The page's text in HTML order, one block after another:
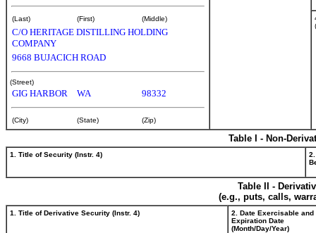
(Last) (First) (Middle)
C/O HERITAGE DISTILLING HOLDING
COMPANY
9668 BUJACICH ROAD
(Street)
GIG HARBOR WA 98332
(City) (State) (Zip)
Table I - Non-
1. Title of Security (Instr. 4)
Table II -
(e.g., puts, calls,
1. Title of Derivative Security (Instr. 4)
2. Date Exercisable and
Expiration Date
(Month/Day/Year)